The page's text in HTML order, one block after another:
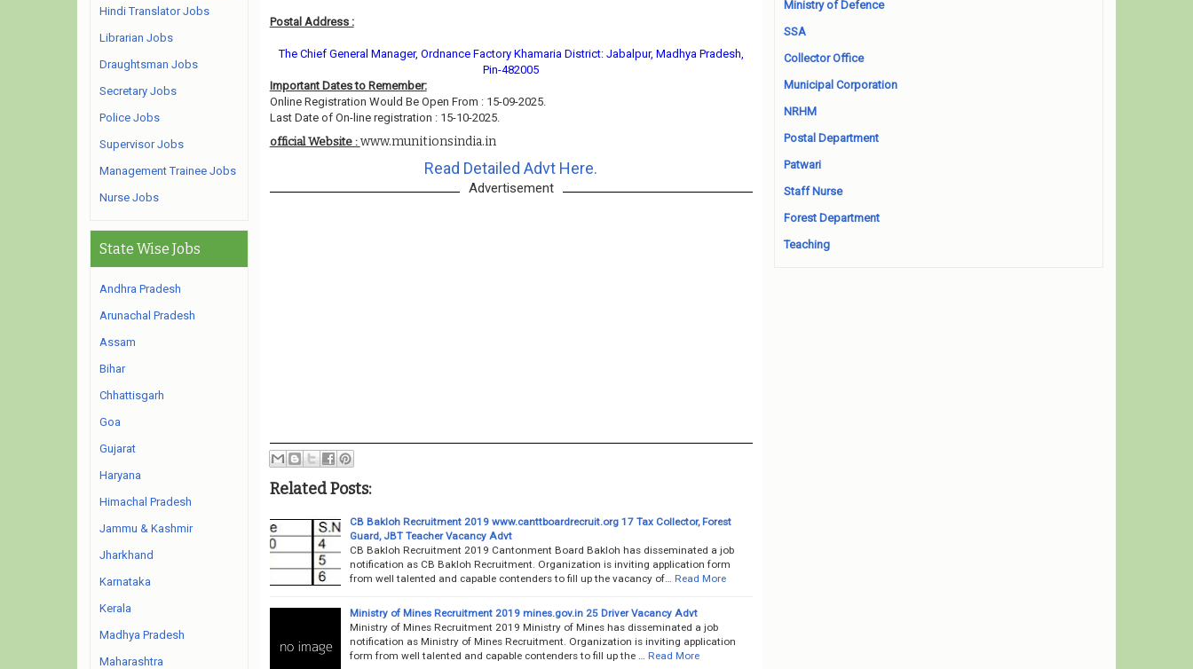
Postal Address :
The Chief General Manager, Ordnance Factory Khamaria District: Jabalpur, Madhya Pradesh,
Pin-482005
Important Dates to Remember:
Online Registration Would Be Open From : 15-09-2025.
Last Date of On-line registration : 15-10-2025.
official Website : www.munitionsindia.in
Read Detailed Advt Here.
Advertisement
Related Posts:
CB Bakloh Recruitment 2019 www.canttboardrecruit.org 17 Tax Collector, Forest
Guard, JBT Teacher Vacancy Advt
CB Bakloh Recruitment 2019 Cantonment Board Bakloh has disseminated a job
notification as CB Bakloh Recruitment. Organization is inviting application form
from well talented and capable contenders to fill up the vacancy of…
Read More
Ministry of Mines Recruitment 2019 mines.gov.in 25 Driver Vacancy Advt
Ministry of Mines Recruitment 2019 Ministry of Mines has disseminated a job
notification as Ministry of Mines Recruitment. Organization is inviting application
form from well talented and capable contenders to fill up the …
Read More
Hindi Translator Jobs
Librarian Jobs
Draughtsman Jobs
Secretary Jobs
Police Jobs
Supervisor Jobs
Management Trainee Jobs
Nurse Jobs
State Wise Jobs
Andhra Pradesh
Arunachal Pradesh
Assam
Bihar
Chhattisgarh
Goa
Gujarat
Haryana
Himachal Pradesh
Jammu & Kashmir
Jharkhand
Karnataka
Kerala
Madhya Pradesh
Maharashtra
Ministry of Defence
SSA
Collector Office
Municipal Corporation
NRHM
Postal Department
Patwari
Staff Nurse
Forest Department
Teaching